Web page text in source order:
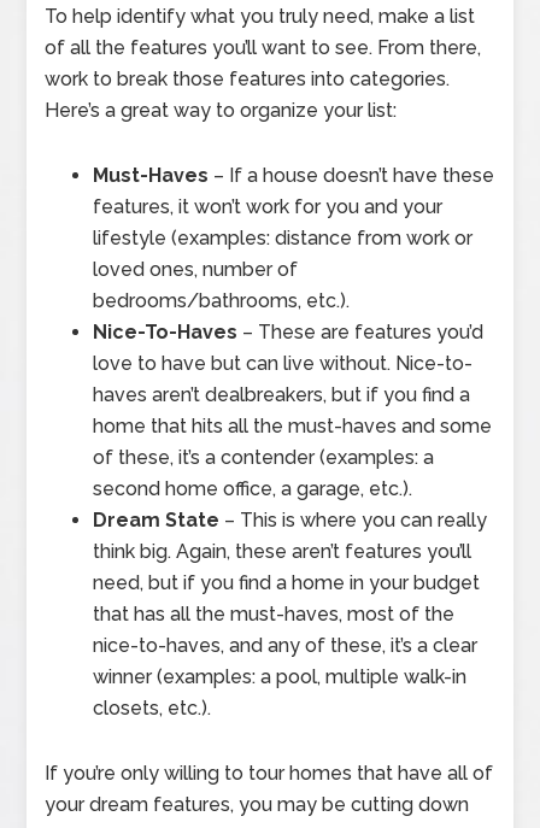
To help identify what you truly need, make a list
of all the features you’ll want to see. From there,
work to break those features into categories.
Here’s a great way to organize your list:
Must-Haves – If a house doesn’t have these
features, it won’t work for you and your
lifestyle (examples: distance from work or
loved ones, number of
bedrooms/bathrooms, etc.).
Nice-To-Haves – These are features you’d
love to have but can live without. Nice-to-
haves aren’t dealbreakers, but if you find a
home that hits all the must-haves and some
of these, it’s a contender (examples: a
second home office, a garage, etc.).
Dream State – This is where you can really
think big. Again, these aren’t features you’ll
need, but if you find a home in your budget
that has all the must-haves, most of the
nice-to-haves, and any of these, it’s a clear
winner (examples: a pool, multiple walk-in
closets, etc.).
If you’re only willing to tour homes that have all of
your dream features, you may be cutting down